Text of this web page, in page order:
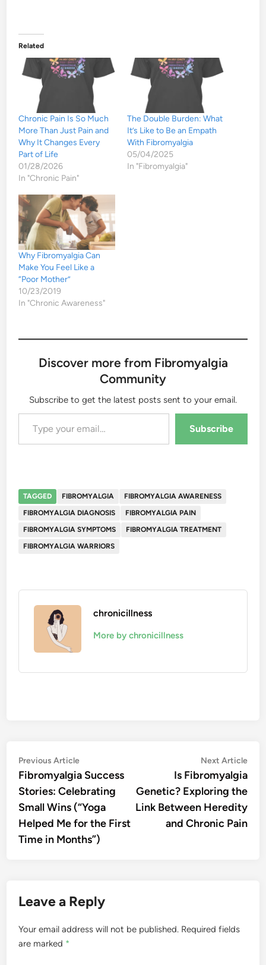
Related
Chronic Pain Is So Much
More Than Just Pain and
Why It Changes Every
Part of Life
01/28/2026
In "Chronic Pain"
The Double Burden: What
It’s Like to Be an Empath
With Fibromyalgia
05/04/2025
In "Fibromyalgia"
Why Fibromyalgia Can
Make You Feel Like a
“Poor Mother”
10/23/2019
In "Chronic Awareness"
Discover more from Fibromyalgia
Community
Subscribe to get the latest posts sent to your email.
Type your email…
Subscribe
TAGGED FIBROMYALGIA
FIBROMYALGIA AWARENESS
FIBROMYALGIA DIAGNOSIS
FIBROMYALGIA PAIN
FIBROMYALGIA SYMPTOMS
FIBROMYALGIA TREATMENT
FIBROMYALGIA WARRIORS
chronicillness
More by chronicillness
Post
navigation
Previous ArticlePrevious
article:
Fibromyalgia Success
Stories: Celebrating
Small Wins (“Yoga
Helped Me for the First
Time in Months”)
Next Article
Is Fibromyalgia
Genetic? Exploring the
Link Between Heredity
and Chronic Pain
Leave a Reply
Your email address will not be published. Required fields
are marked *